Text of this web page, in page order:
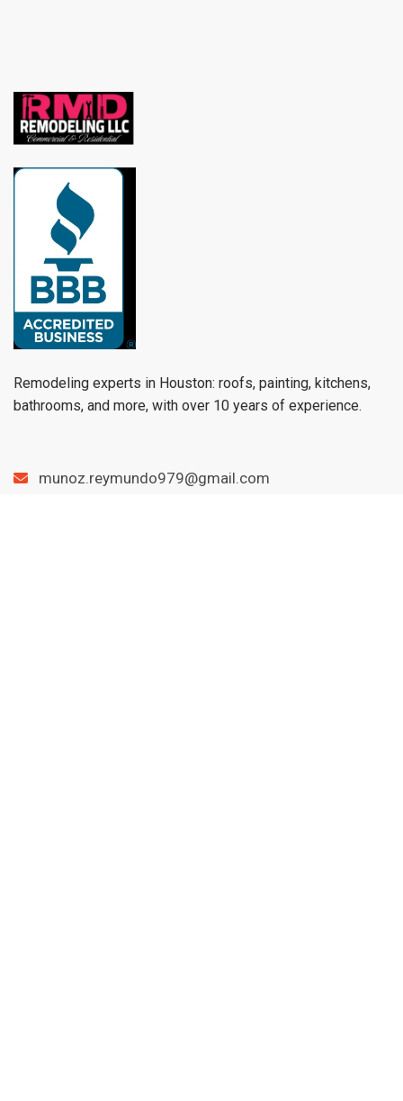
Remodeling experts in Houston: roofs, painting, kitchens,
bathrooms, and more, with over 10 years of experience.
munoz.reymundo979@gmail.com